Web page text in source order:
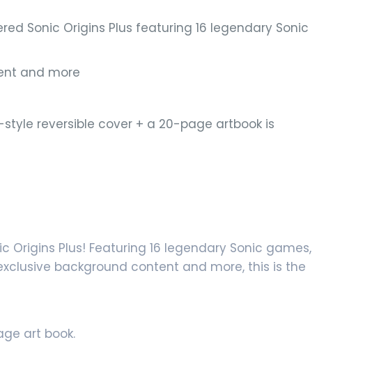
Sonic Origins Plus featuring 16 legendary Sonic
and more
reversible cover + a 20-page artbook is
Plus! Featuring 16 legendary Sonic games,
background content and more, this is the
art book.